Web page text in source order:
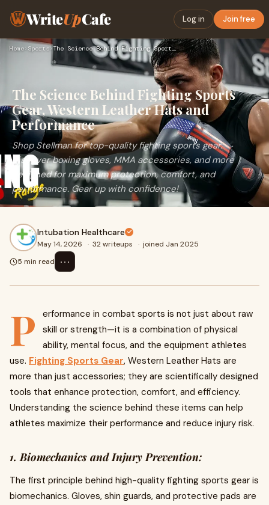
WriteUpCafe Log in Join free
Home› Sports› The Science Behind Fighting Sports Gear, Western Leather Hat…
The Science Behind Fighting Sports
Gear, Western Leather Hats and
Performance
Shop Stellman for top-quality fighting sports gear.
Discover boxing gloves, MMA accessories, and more
designed for maximum protection, comfort, and
performance. Gear up with confidence!
Intubation Healthcare
May 14, 2026 · 32 writeups · joined Jan 2025
5 min read
⋯
P
erformance in combat sports is not just about raw
skill or strength—it is a combination of physical
ability, mental focus, and the equipment athletes
use. Fighting Sports Gear, Western Leather Hats are
more than just accessories; they are scientifically designed
tools that enhance protection, comfort, and efficiency.
Understanding the science behind these items can help
athletes maximize their performance and reduce injury risk.
1. Biomechanics and Injury Prevention:
The first principle behind high-quality fighting sports gear is
biomechanics. Gloves, shin guards, and protective pads are